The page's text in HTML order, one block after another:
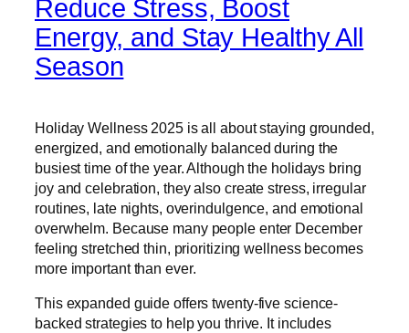
Reduce Stress, Boost
Energy, and Stay Healthy All
Season
Holiday Wellness 2025 is all about staying grounded,
energized, and emotionally balanced during the
busiest time of the year. Although the holidays bring
joy and celebration, they also create stress, irregular
routines, late nights, overindulgence, and emotional
overwhelm. Because many people enter December
feeling stretched thin, prioritizing wellness becomes
more important than ever.
This expanded guide offers twenty-five science-
backed strategies to help you thrive. It includes